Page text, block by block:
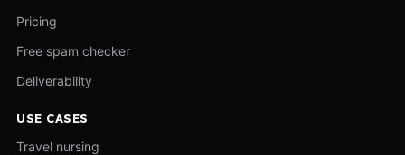
Pricing
Free spam checker
Deliverability
USE CASES
Travel nursing